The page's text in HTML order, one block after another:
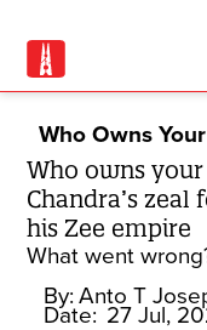
Who Owns
Who owns
Chandra’s
his Zee empire
What went
By: Anto T
Date: 27 Jul,